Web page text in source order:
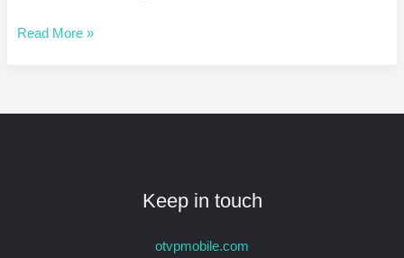
Read More »
Keep in touch
otvpmobile.com